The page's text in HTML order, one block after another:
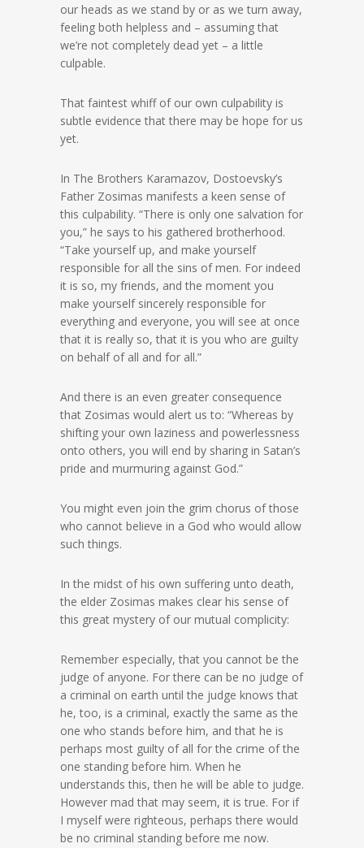
our heads as we stand by or as we turn away,
feeling both helpless and – assuming that
we’re not completely dead yet – a little
culpable.
That faintest whiff of our own culpability is
subtle evidence that there may be hope for us
yet.
In The Brothers Karamazov, Dostoevsky’s
Father Zosimas manifests a keen sense of
this culpability. “There is only one salvation for
you,” he says to his gathered brotherhood.
“Take yourself up, and make yourself
responsible for all the sins of men. For indeed
it is so, my friends, and the moment you
make yourself sincerely responsible for
everything and everyone, you will see at once
that it is really so, that it is you who are guilty
on behalf of all and for all.”
And there is an even greater consequence
that Zosimas would alert us to: “Whereas by
shifting your own laziness and powerlessness
onto others, you will end by sharing in Satan’s
pride and murmuring against God.”
You might even join the grim chorus of those
who cannot believe in a God who would allow
such things.
In the midst of his own suffering unto death,
the elder Zosimas makes clear his sense of
this great mystery of our mutual complicity:
Remember especially, that you cannot be the
judge of anyone. For there can be no judge of
a criminal on earth until the judge knows that
he, too, is a criminal, exactly the same as the
one who stands before him, and that he is
perhaps most guilty of all for the crime of the
one standing before him. When he
understands this, then he will be able to judge.
However mad that may seem, it is true. For if
I myself were righteous, perhaps there would
be no criminal standing before me now.